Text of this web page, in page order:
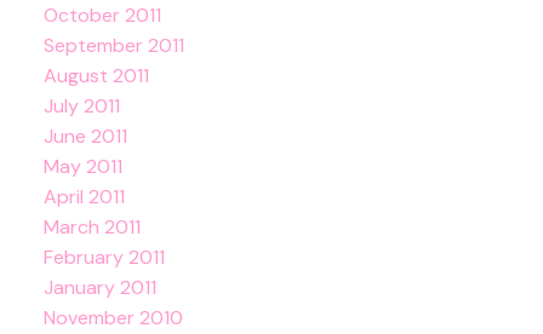
October 2011
September 2011
August 2011
July 2011
June 2011
May 2011
April 2011
March 2011
February 2011
January 2011
November 2010